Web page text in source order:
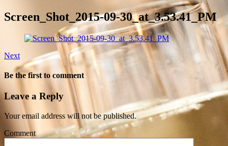
Screen_Shot_2015-09-30_at_3.53.41_PM
Next
Be the first to comment
Leave a Reply
Your email address will not be published.
Comment